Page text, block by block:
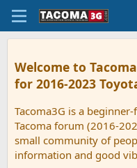
Welcome to
for 2016-2023
Tacoma3G is a
Tacoma forum (2016-
small community of
information and good